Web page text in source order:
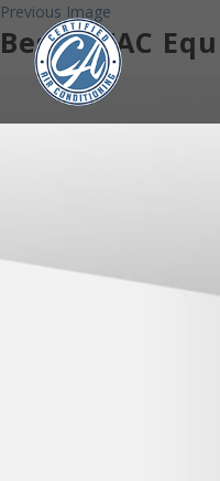
Previous Image
Best HVAC